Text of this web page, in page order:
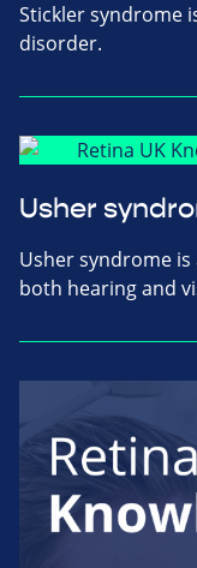
Stickler syndrome
disorder.
Usher
Usher syndrome
both hearing and